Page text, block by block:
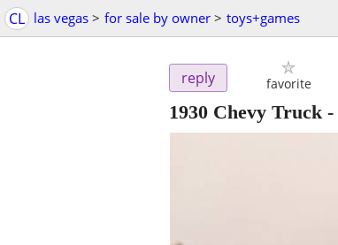
CL las vegas > for sale by owner > toys+games
reply favorite
1930 Chevy Truck-